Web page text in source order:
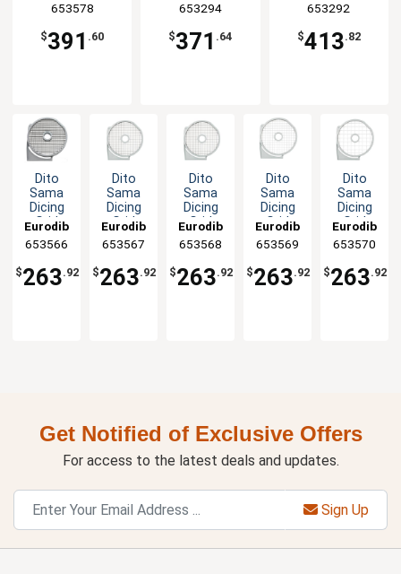
653578
$391 .60
653294
$371 .64
653292
$413.82
Dito
Sama
Dicing
Grid
Disc
Plate
3/16" x
3/16"
Eurodib
653566
$263.92
Dito
Sama
Dicing
Grid
Disc
Plate
5/16" x
5/16"
Eurodib
653567
$263.92
Dito
Sama
Dicing
Grid
Disc
Plate
3/8" x
3/8" Cut
Eurodib
653568
$263.92
Dito
Sama
Dicing
Grid
Disc
Plate
15/32" x
15/32"
Eurodib
653569
$263.92
Dito
Sama
Dicing
Grid
Disc
Plate
25/32" x
25/32"
Eurodib
653570
$263.92
Get Notified of Exclusive Offers
For access to the latest deals and updates.
Sign Up